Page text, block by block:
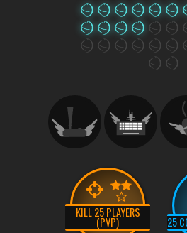
KILL 25 PLAYERS
(PVP) 25